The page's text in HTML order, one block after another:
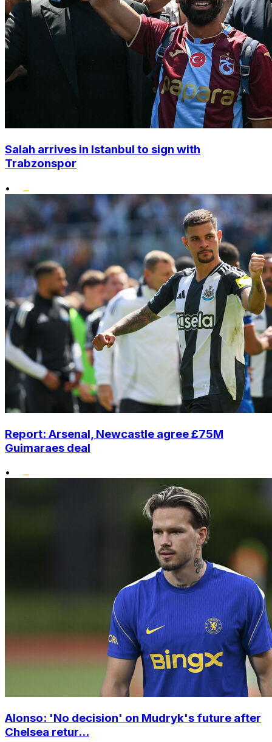
Salah arrives in Istanbul to sign with
Trabzonspor
•
Report: Arsenal, Newcastle agree £75M
Guimaraes deal
•
Alonso: 'No decision' on Mudryk's future after
Chelsea retur...